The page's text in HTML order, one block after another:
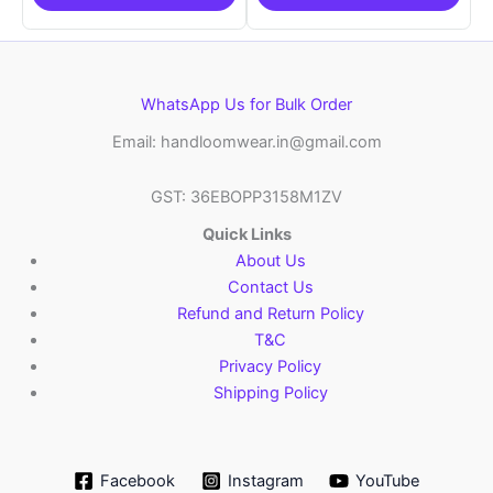
WhatsApp Us for Bulk Order
Email: handloomwear.in@gmail.com
GST: 36EBOPP3158M1ZV
Quick Links
About Us
Contact Us
Refund and Return Policy
T&C
Privacy Policy
Shipping Policy
Facebook Instagram YouTube